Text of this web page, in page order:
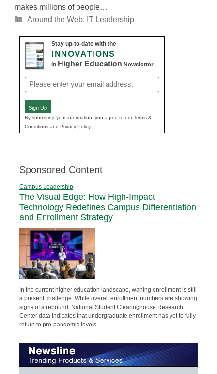
makes millions of people…
Categories
Around the Web, IT Leadership
Stay up-to-date with the
INNOVATIONS
in Higher Education Newsletter
Email
(Required)
Sign Up
By submitting your information, you agree to our Terms &
Conditions and Privacy Policy.
Sponsored Content
Campus Leadership
The Visual Edge: How High-Impact
Technology Redefines Campus Differentiation
and Enrollment Strategy
In the current higher education landscape, waning enrollment is still
a present challenge. While overall enrollment numbers are showing
signs of a rebound, National Student Clearinghouse Research
Center data indicates that undergraduate enrollment has yet to fully
return to pre-pandemic levels.